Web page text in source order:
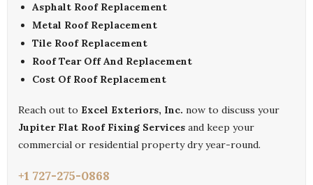
Asphalt Roof Replacement
Metal Roof Replacement
Tile Roof Replacement
Roof Tear Off And Replacement
Cost Of Roof Replacement
Reach out to Excel Exteriors, Inc. now to discuss your
Jupiter Flat Roof Fixing Services and keep your
commercial or residential property dry year-round.
+1 727-275-0868